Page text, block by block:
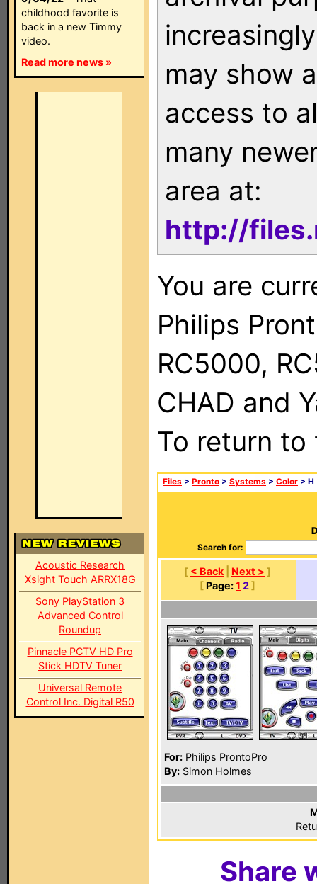
childhood favorite is
back in a new Timmy
video.
Read more news »
Acoustic Research
Xsight Touch ARRX18G
Sony PlayStation 3
Advanced Control
Roundup
Pinnacle PCTV HD Pro
Stick HDTV Tuner
Universal Remote
Control Inc. Digital R50
may show
access to
many
area at:
http://
You are
Philips
RC5000,
CHAD and
To return
Files > Pronto > Systems > Color > H
Search for:
[ < Back Next > ]
[ Page:1 2]
For: Philips ProntoPro
By: Simon Holmes
Share